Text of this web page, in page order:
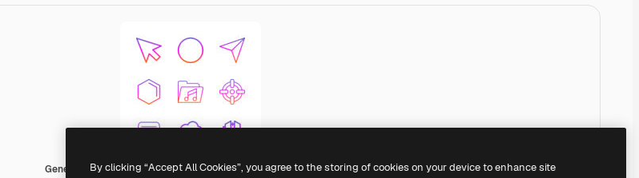
Generic GradientBy clicking “Accept All Cookies”, you agree to the storing of cookies on your device to enhance site